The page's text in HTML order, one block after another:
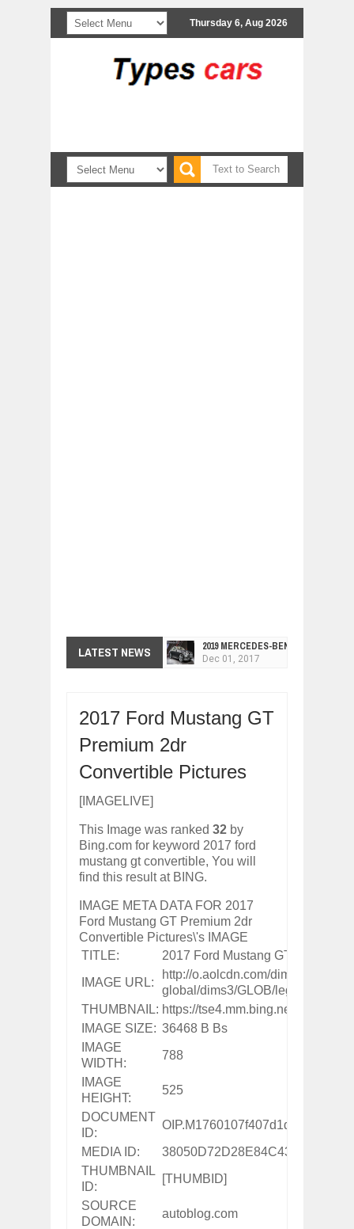
Thursday 6, Aug 2026
LATEST NEWS 2019 MERCEDES-BENZ CLS FOUR-
Dec 01, 2017
ARCIMOTOR UNVEILS SRX FUN
Dec 01, 2017
PORSCHE'S PANAMERA HYBRID
Nov 30, 2017
2019 ARIA FXE IS AMERICA'S
2018 SALEEN S1 OFFERS 450HP
Nov 30, 2017
2019 KIA SORENTO DEBUTS WITH
Nov 30, 2017
NEW MITSUBISHI ECLIPSE CROSS
2017 Ford Mustang GT
Premium 2dr
Convertible Pictures
[IMAGELIVE]
This Image was ranked 32 by
Bing.com for keyword 2017 ford
mustang gt convertible, You will
find this result at BING.
IMAGE META DATA FOR 2017
Ford Mustang GT Premium 2dr
Convertible Pictures\'s IMAGE
TITLE:
2017 Ford Mustang GT Premium
IMAGE URL:
http://o.aolcdn.com/dims-
global/dims3/GLOB/
THUMBNAIL: https://tse4.mm.bing.net/
IMAGE SIZE: 36468 B Bs
IMAGE
WIDTH:
788
IMAGE
HEIGHT:
525
DOCUMENT
ID:
MEDIA ID:
THUMBNAIL
ID:
[THUMBID]
SOURCE
DOMAIN:
autoblog.com